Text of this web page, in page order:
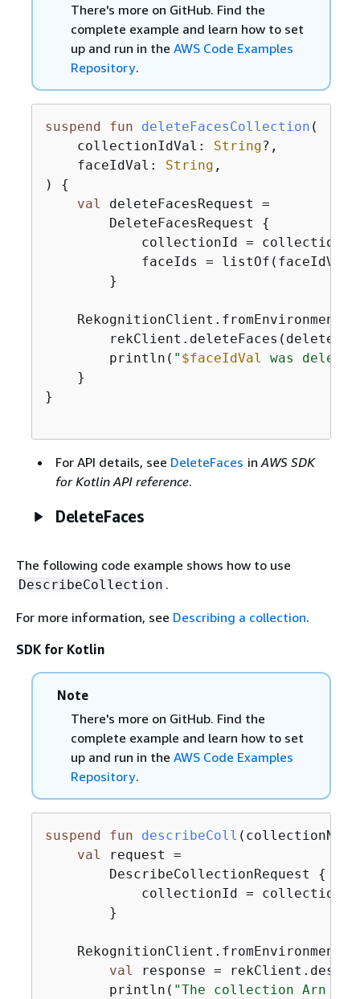
There's more on GitHub. Find the
complete example and learn how to set
up and run in the AWS Code Examples
Repository.
suspend fun deleteFacesCollection (
    collectionIdVal:
String?,
    faceIdVal:
String ,
)
{
val
deleteFacesRequest =
        DeleteFacesRequest
{
collectionId =
            faceIds = listOf(faceIdVal)
        }
    RekognitionClient.fromEnvironment
        println(
" $faceIdVal
was
    }
}
For API details, see DeleteFaces inAWS SDK
for Kotlin API reference.
DeleteFaces
The following code example shows how to use
DescribeCollection .
For more information, see Describing a collection.
SDK for Kotlin
Note
There's more on GitHub. Find the
complete example and learn how to set
up and run in the AWS Code Examples
Repository.
suspend fun describeColl
val
request =
        DescribeCollectionRequest
{
collectionId =
        }
    RekognitionClient.fromEnvironment
val
response =
        println(
"The collection Arn is